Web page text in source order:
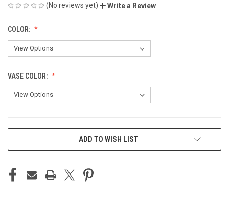
(No reviews yet) Write a Review
COLOR:
VASE COLOR:
ADD TO WISH LIST